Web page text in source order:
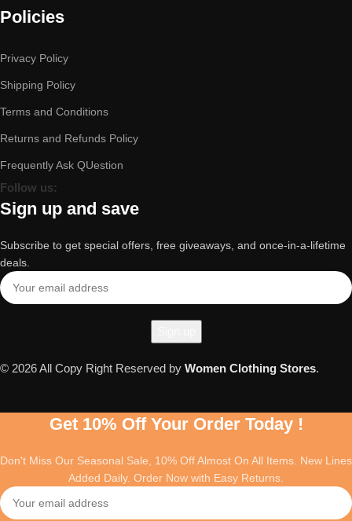
Policies
Privacy Policy
Shipping Policy
Terms and Conditions
Returns and Refunds Policy
Frequently Ask QUestion
Follow us:
Sign up and save
Subscribe to get special offers, free giveaways, and once-in-a-lifetime
deals.
© 2026 All Copy Right Reserved by Women Clothing Stores.
Get 10% Off Your Order Today !
Don't Miss Our Seasonal Sale, 10% Off Almost On All Items. New Lines
Added Daily. Order Now with Easy Returns.